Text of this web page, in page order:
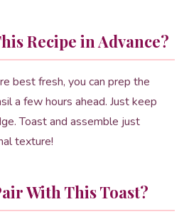
Recipe in Advance?
best fresh, you can prep the
a few hours ahead. Just keep
Toast and assemble just
texture!
With This Toast?